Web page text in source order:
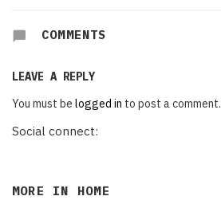
COMMENTS
LEAVE A REPLY
You must be logged in to post a comment.
Social connect:
MORE IN HOME